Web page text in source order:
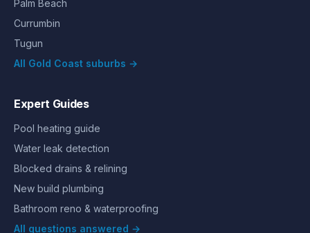
Palm Beach
Currumbin
Tugun
All Gold Coast suburbs →
Expert Guides
Pool heating guide
Water leak detection
Blocked drains & relining
New build plumbing
Bathroom reno & waterproofing
All questions answered →